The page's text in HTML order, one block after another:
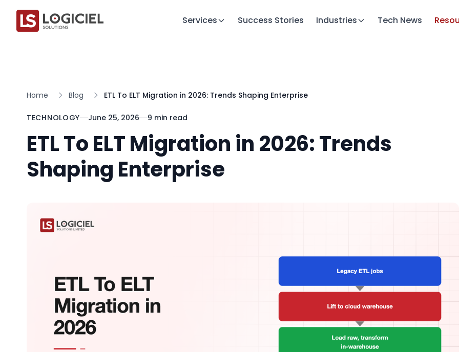
Services Success Stories Industries Tech News
Home Blog ETL To ELT Migration in 2026: Trends Shaping Enterprise
TECHNOLOGY June 25, 2026 9 min read
ETL To ELT Migration in 2026: Trends
Shaping Enterprise